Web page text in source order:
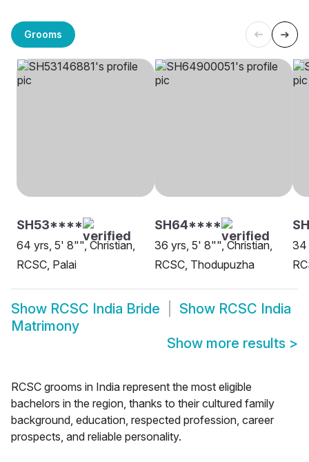
Grooms
SH53****
64 yrs, 5' 8"", Christian,
RCSC, Palai
SH64****
36 yrs, 5' 8"", Christian,
RCSC, Thodupuzha
34
Show RCSC India Bride Show RCSC India
Matrimony
Show more results >
RCSC grooms in India represent the most eligible
bachelors in the region, thanks to their cultured family
background, education, respected profession, career
prospects, and reliable personality.